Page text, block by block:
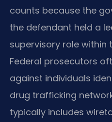
counts because the
the defendant held a
supervisory role within
Federal prosecutors
against individuals
drug trafficking
typically includes